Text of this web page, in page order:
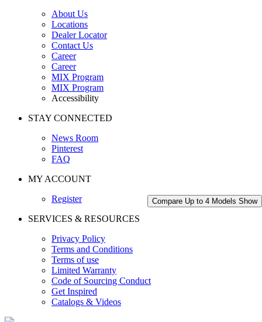
Compare Up to 4 Models Show
About Us
Locations
Dealer Locator
Contact Us
Career
Career
MIX Program
MIX Program
Accessibility
STAY CONNECTED
News Room
Pinterest
FAQ
MY ACCOUNT
Register
SERVICES & RESOURCES
Privacy Policy
Terms and Conditions
Terms of use
Limited Warranty
Code of Sourcing Conduct
Get Inspired
Catalogs & Videos